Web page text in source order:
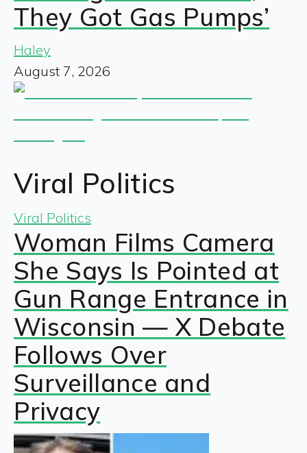
They Got Gas Pumps’
Haley
August 7, 2026
Viral Politics
Viral Politics
Woman Films Camera
She Says Is Pointed at
Gun Range Entrance in
Wisconsin — X Debate
Follows Over
Surveillance and
Privacy